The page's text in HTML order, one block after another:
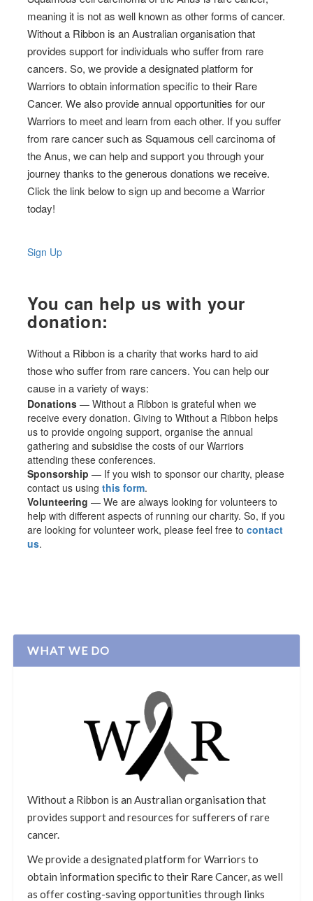
meaning it is not as well known as other forms of cancer.
Without a Ribbon is an Australian organisation that
provides support for individuals who suffer from rare
cancers. So, we provide a designated platform for
Warriors to obtain information specific to their Rare
Cancer. We also provide annual opportunities for our
Warriors to meet and learn from each other. If you suffer
from rare cancer such as Squamous cell carcinoma of
the Anus, we can help and support you through your
journey thanks to the generous donations we receive.
Click the link below to sign up and become a Warrior
today!
Sign Up
You can help us with your
donation:
Without a Ribbon is a charity that works hard to aid
those who suffer from rare cancers. You can help our
cause in a variety of ways:
Donations— Without a Ribbon is grateful when we
receive every donation. Giving to Without a Ribbon helps
us to provide ongoing support, organise the annual
gathering and subsidise the costs of our Warriors
attending these conferences.
Sponsorship— If you wish to sponsor our charity, please
contact us usingthis form.
Volunteering— We are always looking for volunteers to
help with different aspects of running our charity. So, if you
are looking for volunteer work, please feel free tocontact
us.
WHAT WE DO
Without a Ribbon is an Australian organisation that
provides support and resources for sufferers of rare
cancer.
We provide a designated platform for Warriors to
obtain information specific to their Rare Cancer, as well
as offer costing-saving opportunities through links